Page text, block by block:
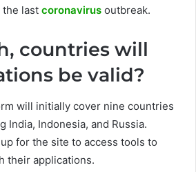
the last coronavirus outbreak.
countries will
be valid?
will initially cover nine countries
India, Indonesia, and Russia.
for the site to access tools to
their applications.